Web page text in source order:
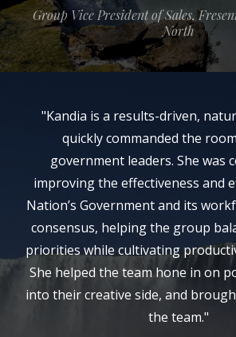
Group Vice President of Sales,
North
"Kandia is a results-driven,
quickly commanded the
government leaders. She was
improving the effectiveness and
Nation’s Government and its
consensus, helping the group
priorities while cultivating
She helped the team hone in on
into their creative side, and
the team."